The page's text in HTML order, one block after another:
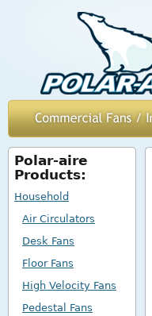
Polar-aire
Products:
Household
Air Circulators
Desk Fans
Floor Fans
High Velocity Fans
Pedestal Fans